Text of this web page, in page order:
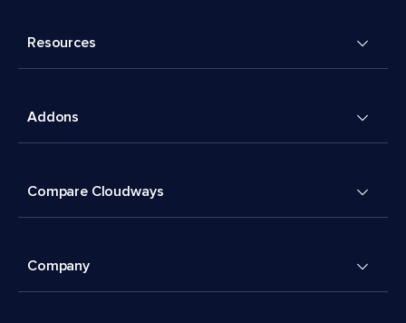
Resources
Addons
Compare Cloudways
Company